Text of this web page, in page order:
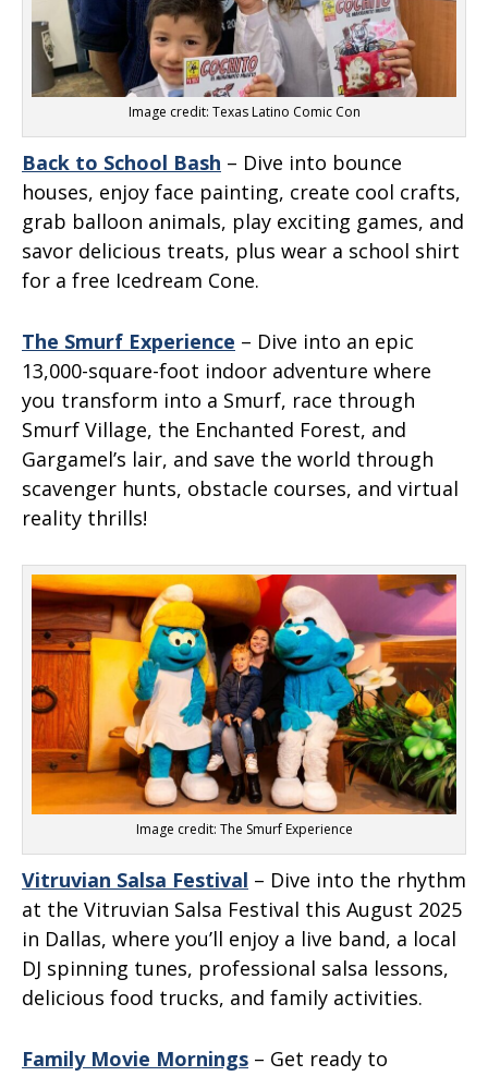
Image credit: Texas Latino Comic Con
Back to School Bash – Dive into bounce
houses, enjoy face painting, create cool crafts,
grab balloon animals, play exciting games, and
savor delicious treats, plus wear a school shirt
for a free Icedream Cone.
The Smurf Experience – Dive into an epic
13,000-square-foot indoor adventure where
you transform into a Smurf, race through
Smurf Village, the Enchanted Forest, and
Gargamel’s lair, and save the world through
scavenger hunts, obstacle courses, and virtual
reality thrills!
Image credit: The Smurf Experience
Vitruvian Salsa Festival – Dive into the rhythm
at the Vitruvian Salsa Festival this August 2025
in Dallas, where you’ll enjoy a live band, a local
DJ spinning tunes, professional salsa lessons,
delicious food trucks, and family activities.
Family Movie Mornings – Get ready to